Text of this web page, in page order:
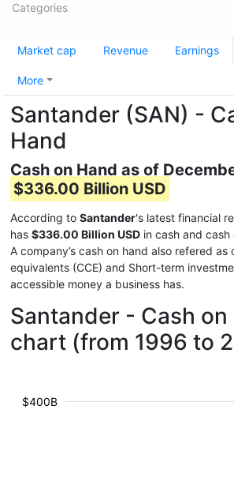
Categories
Market cap Revenue Earnings
More
Santander (SAN) -
Hand
Cash on Hand as of
$336.00 Billion USD
According to Santander's latest financial
has $336.00 Billion USD in cash and cash
A company’s cash on hand also refered as
equivalents (CCE) and Short-term
accessible money a business has.
Santander - Cash on
chart (from 1996 to
$400B